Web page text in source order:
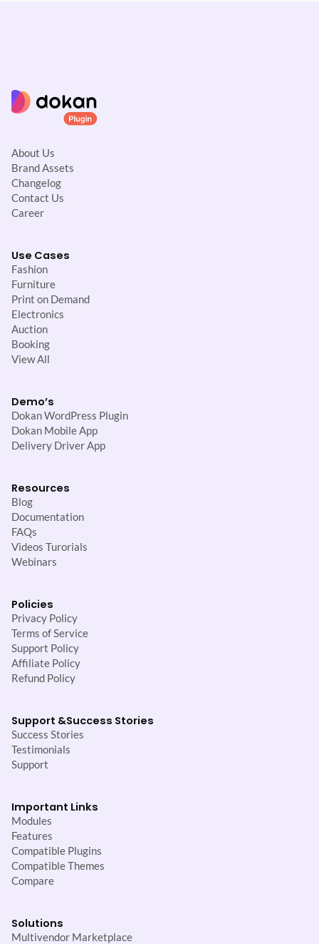
About Us
Brand Assets
Changelog
Contact Us
Career
Use Cases
Fashion
Furniture
Print on Demand
Electronics
Auction
Booking
View All
Demo’s
Dokan WordPress Plugin
Dokan Mobile App
Delivery Driver App
Resources
Blog
Documentation
FAQs
Videos Turorials
Webinars
Policies
Privacy Policy
Terms of Service
Support Policy
Affiliate Policy
Refund Policy
Support &Success Stories
Success Stories
Testimonials
Support
Important Links
Modules
Features
Compatible Plugins
Compatible Themes
Compare
Solutions
Multivendor Marketplace